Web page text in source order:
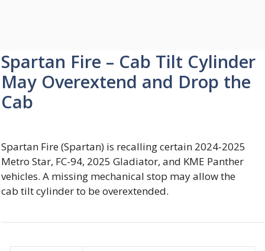
Spartan Fire – Cab Tilt Cylinder
May Overextend and Drop the
Cab
Spartan Fire (Spartan) is recalling certain 2024-2025
Metro Star, FC-94, 2025 Gladiator, and KME Panther
vehicles. A missing mechanical stop may allow the
cab tilt cylinder to be overextended.